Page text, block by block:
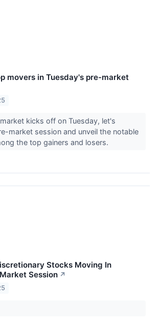
movers in Tuesday's pre-market
kicks off on Tuesday, let's
market session and unveil the notable
the top gainers and losers.
Stocks Moving In
Session ↗